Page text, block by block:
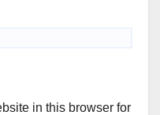
in this browser for